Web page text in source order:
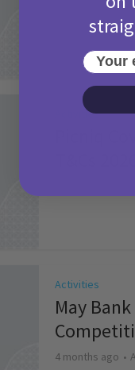
Activities
Picniq
Activities
May
4 months ago
Your